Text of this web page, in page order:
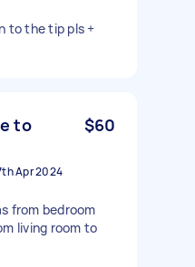
to the tip pls +
to
$60
Apr 2024
from bedroom
living room to